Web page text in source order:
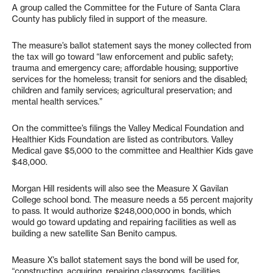
A group called the Committee for the Future of Santa Clara
County has publicly filed in support of the measure.
The measure’s ballot statement says the money collected from
the tax will go toward “law enforcement and public safety;
trauma and emergency care; affordable housing; supportive
services for the homeless; transit for seniors and the disabled;
children and family services; agricultural preservation; and
mental health services.”
On the committee’s filings the Valley Medical Foundation and
Healthier Kids Foundation are listed as contributors. Valley
Medical gave $5,000 to the committee and Healthier Kids gave
$48,000.
Morgan Hill residents will also see the Measure X Gavilan
College school bond. The measure needs a 55 percent majority
to pass. It would authorize $248,000,000 in bonds, which
would go toward updating and repairing facilities as well as
building a new satellite San Benito campus.
Measure X’s ballot statement says the bond will be used for,